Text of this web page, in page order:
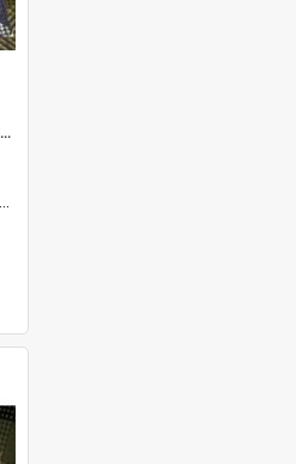
DP229_29 - Close-ups of mats woven in Terengganu, Malaysia